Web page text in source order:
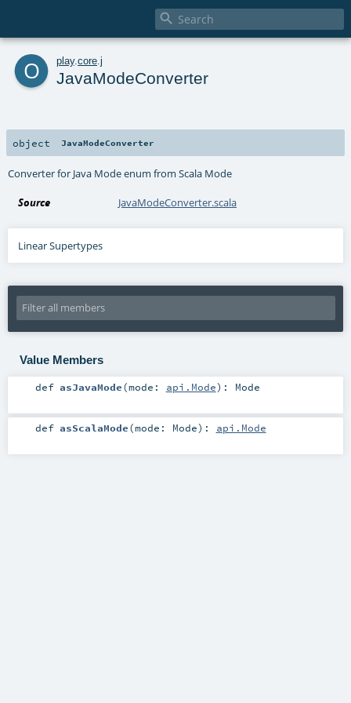

o play. core j
JavaModeConverter
object JavaModeConverter
Converter for Java Mode enum from Scala Mode
Source JavaModeConverter.scala
Linear Supertypes
Value Members
def asJavaMode(mode: api.Mode) : Mode
def asScalaMode(mode: Mode) : api.Mode